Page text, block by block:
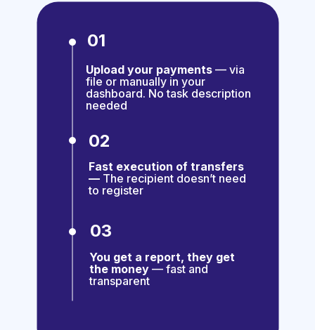
01
02
03
Upload your payments — via
file or manually in your
dashboard. No task description
needed
Fast execution of transfers
—The recipient doesn’t need
to register
You get a report, they get
the money — fast and
transparent